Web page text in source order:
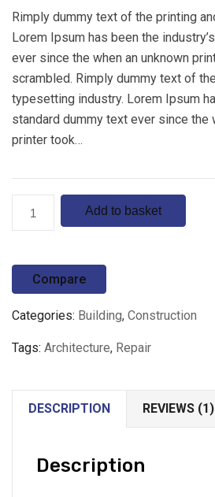
Rimply dummy text of the printing
Lorem Ipsum has been the
ever since the when an unknown
scrambled. Rimply dummy text of
typesetting industry. Lorem Ipsum
standard dummy text ever since the
printer took…
Add to basket
Compare
Categories: Building, Construction
Tags: Architecture, Repair
DESCRIPTION REVIEWS (1)
Description